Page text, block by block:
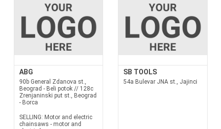
ABG
90b General Zdanova st.,
Beograd - Beli potok // 128c
Zrenjaninski put st., Beograd
- Borca
SELLING: Motor and electric
chainsaws - motor and
SB TOOLS
54a Bulevar JNA st., Jajinci